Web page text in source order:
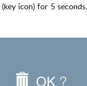
icon) for 5